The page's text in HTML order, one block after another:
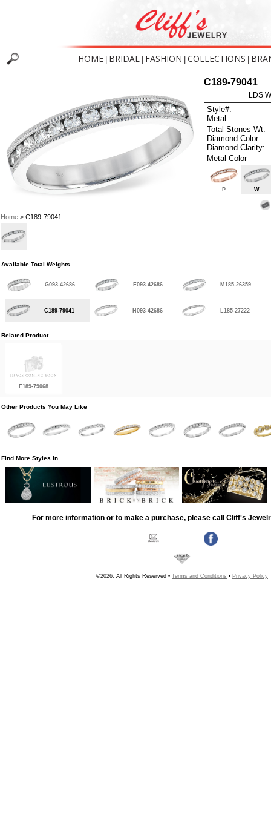
HOME BRIDAL FASHION COLLECTIONS
Home> C189-79041
C189-79041
LDS
Style#:
Metal:
Total Stones Wt:
Diamond Color:
Diamond Clarity:
Metal Color
P W
Available Total Weights
G093-42686 F093-42686 M185-26359
C189-79041 H093-42686 L185-27222
Related Product
E189-79068
Other Products You May Like
Find More Styles In
For more information or to make a purchase, please call Cliff's
©2026, All Rights Reserved • Terms and Conditions • Privacy Policy